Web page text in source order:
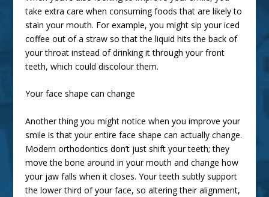
take extra care when consuming foods that are likely to
stain your mouth. For example, you might sip your iced
coffee out of a straw so that the liquid hits the back of
your throat instead of drinking it through your front
teeth, which could discolour them.
Your face shape can change
Another thing you might notice when you improve your
smile is that your entire face shape can actually change.
Modern orthodontics don’t just shift your teeth; they
move the bone around in your mouth and change how
your jaw falls when it closes. Your teeth subtly support
the lower third of your face, so altering their alignment,